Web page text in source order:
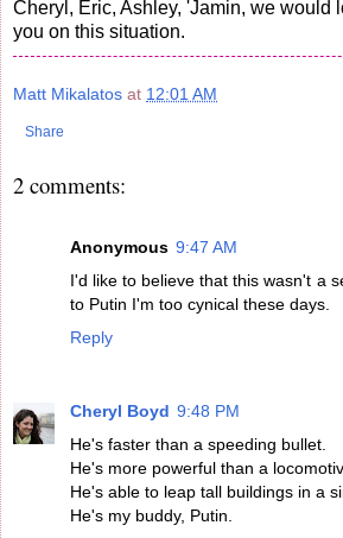
Cheryl, Eric, Ashley, 'Jamin, we would
you on this situation.
Matt Mikalatos at 12:01 AM
Share
2 comments:
Anonymous 9:47 AM
I'd like to believe that this wasn't a
to Putin I'm too cynical these days.
Reply
Cheryl Boyd 9:48 PM
He's faster than a speeding bullet.
He's more powerful than a
He's able to leap tall buildings in a
He's my buddy, Putin.